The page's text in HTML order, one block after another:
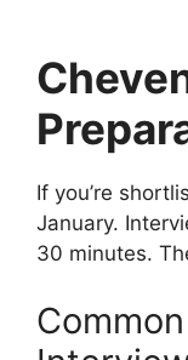
If you’re
January.
30 minutes.